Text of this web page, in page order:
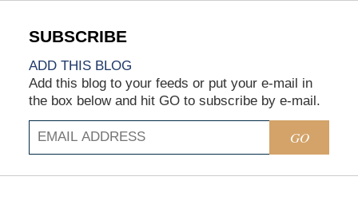
ADD THIS BLOG
Add this blog to your feeds or put your e-mail in
the box below and hit GO to subscribe by e-mail.
GO